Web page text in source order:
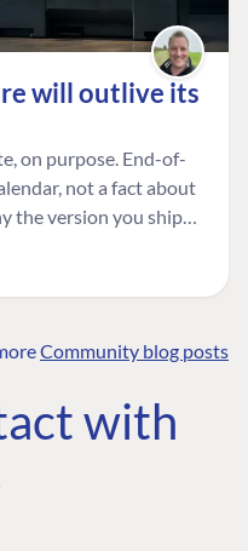
will outlive its
on purpose. End-of-
not a fact about
the version you ship is
how to tell a
Community blog posts
with
The Developer